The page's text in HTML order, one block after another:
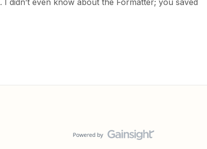
. I didn’t even know about the Formatter; you saved